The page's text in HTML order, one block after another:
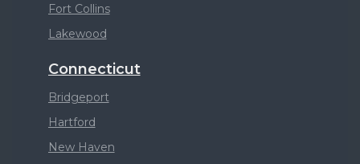
Fort Collins
Lakewood
Connecticut
Bridgeport
Hartford
New Haven